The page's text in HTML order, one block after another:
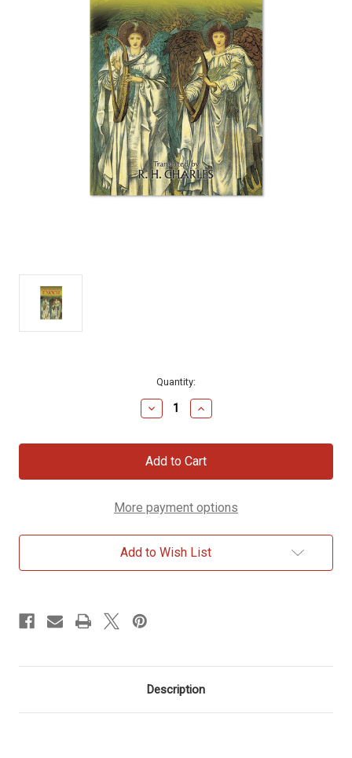
Quantity:
Decrease
Quantity
The
Book
of
Enoch
Increase
Quantity
The
Book
of
Enoch
More payment options
Add to Wish List
Description